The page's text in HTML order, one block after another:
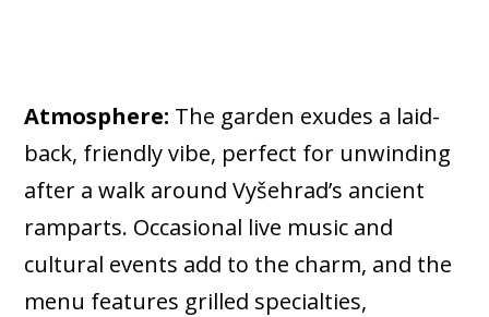
Atmosphere: The garden exudes a laid-
back, friendly vibe, perfect for unwinding
after a walk around Vyšehrad’s ancient
ramparts. Occasional live music and
cultural events add to the charm, and the
menu features grilled specialties,